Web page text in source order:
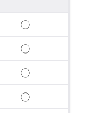
◯
◯
◯
◯